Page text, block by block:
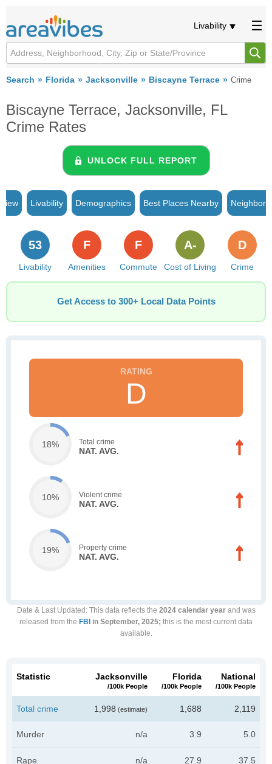
Livability
Search Florida Jacksonville Biscayne Terrace Crime
Biscayne Terrace, Jacksonville, FL
Crime Rates
UNLOCK FULL REPORT
Livability Demographics Best Places Nearby
Livability
53
Amenities
F
Commute
F
Cost of Living
A-
Crime
D
Get Access to 300+ Local Data Points
D
18% Total crime
NAT. AVG.
10% Violent crime
NAT. AVG.
19% Property crime
NAT. AVG.
Date & Last Updated : This data reflects the 2024 calendar yearand was
released from the FBI in September, 2025; this is the most current data
available.
Statistic Jacksonville
/100k People
Florida
/100k People
National
/100k People
Total crime 1,998 (estimate) 1,688 2,119
Murder n/a 3.9 5.0
Rape n/a 27.9 37.5